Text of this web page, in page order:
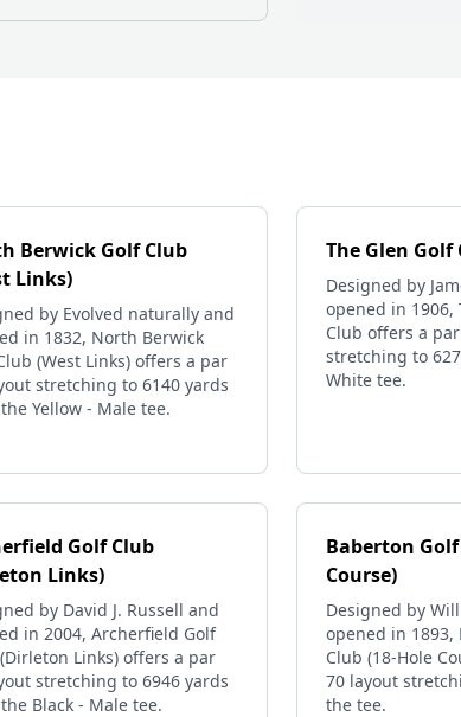
Berwick Golf Club
Links)
by Evolved naturally and
in 1832, North Berwick
(West Links) offers a par
stretching to 6140 yards
Yellow - Male tee.
The Glen Golf
Designed by
opened in 1906,
Club offers a
stretching to
White tee.
Golf Club
Links)
by David J. Russell and
in 2004, Archerfield Golf
Links) offers a par
stretching to 6946 yards
Black - Male tee.
Baberton
Course)
Designed by
opened in 1893,
Club (18-Hole
70 layout
the tee.